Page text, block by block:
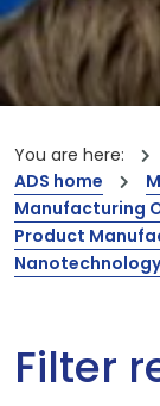
You are here:
ADS home
Manufacturing
Product
Nanotechnology
Filter